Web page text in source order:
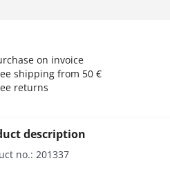
on invoice
shipping from 50 €
returns
description
no.: 201337